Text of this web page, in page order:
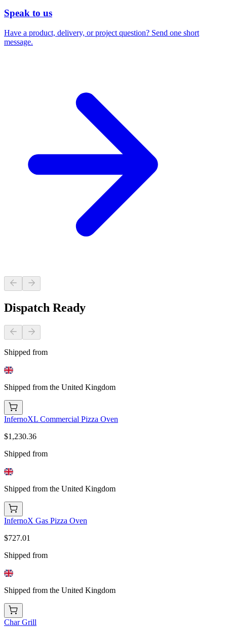
Speak to us
Have a product, delivery, or project question? Send one short
message.
Dispatch Ready
Shipped from
Shipped from the United Kingdom
InfernoXL Commercial Pizza Oven
$1,230.36
Shipped from
Shipped from the United Kingdom
InfernoX Gas Pizza Oven
$727.01
Shipped from
Shipped from the United Kingdom
Char Grill